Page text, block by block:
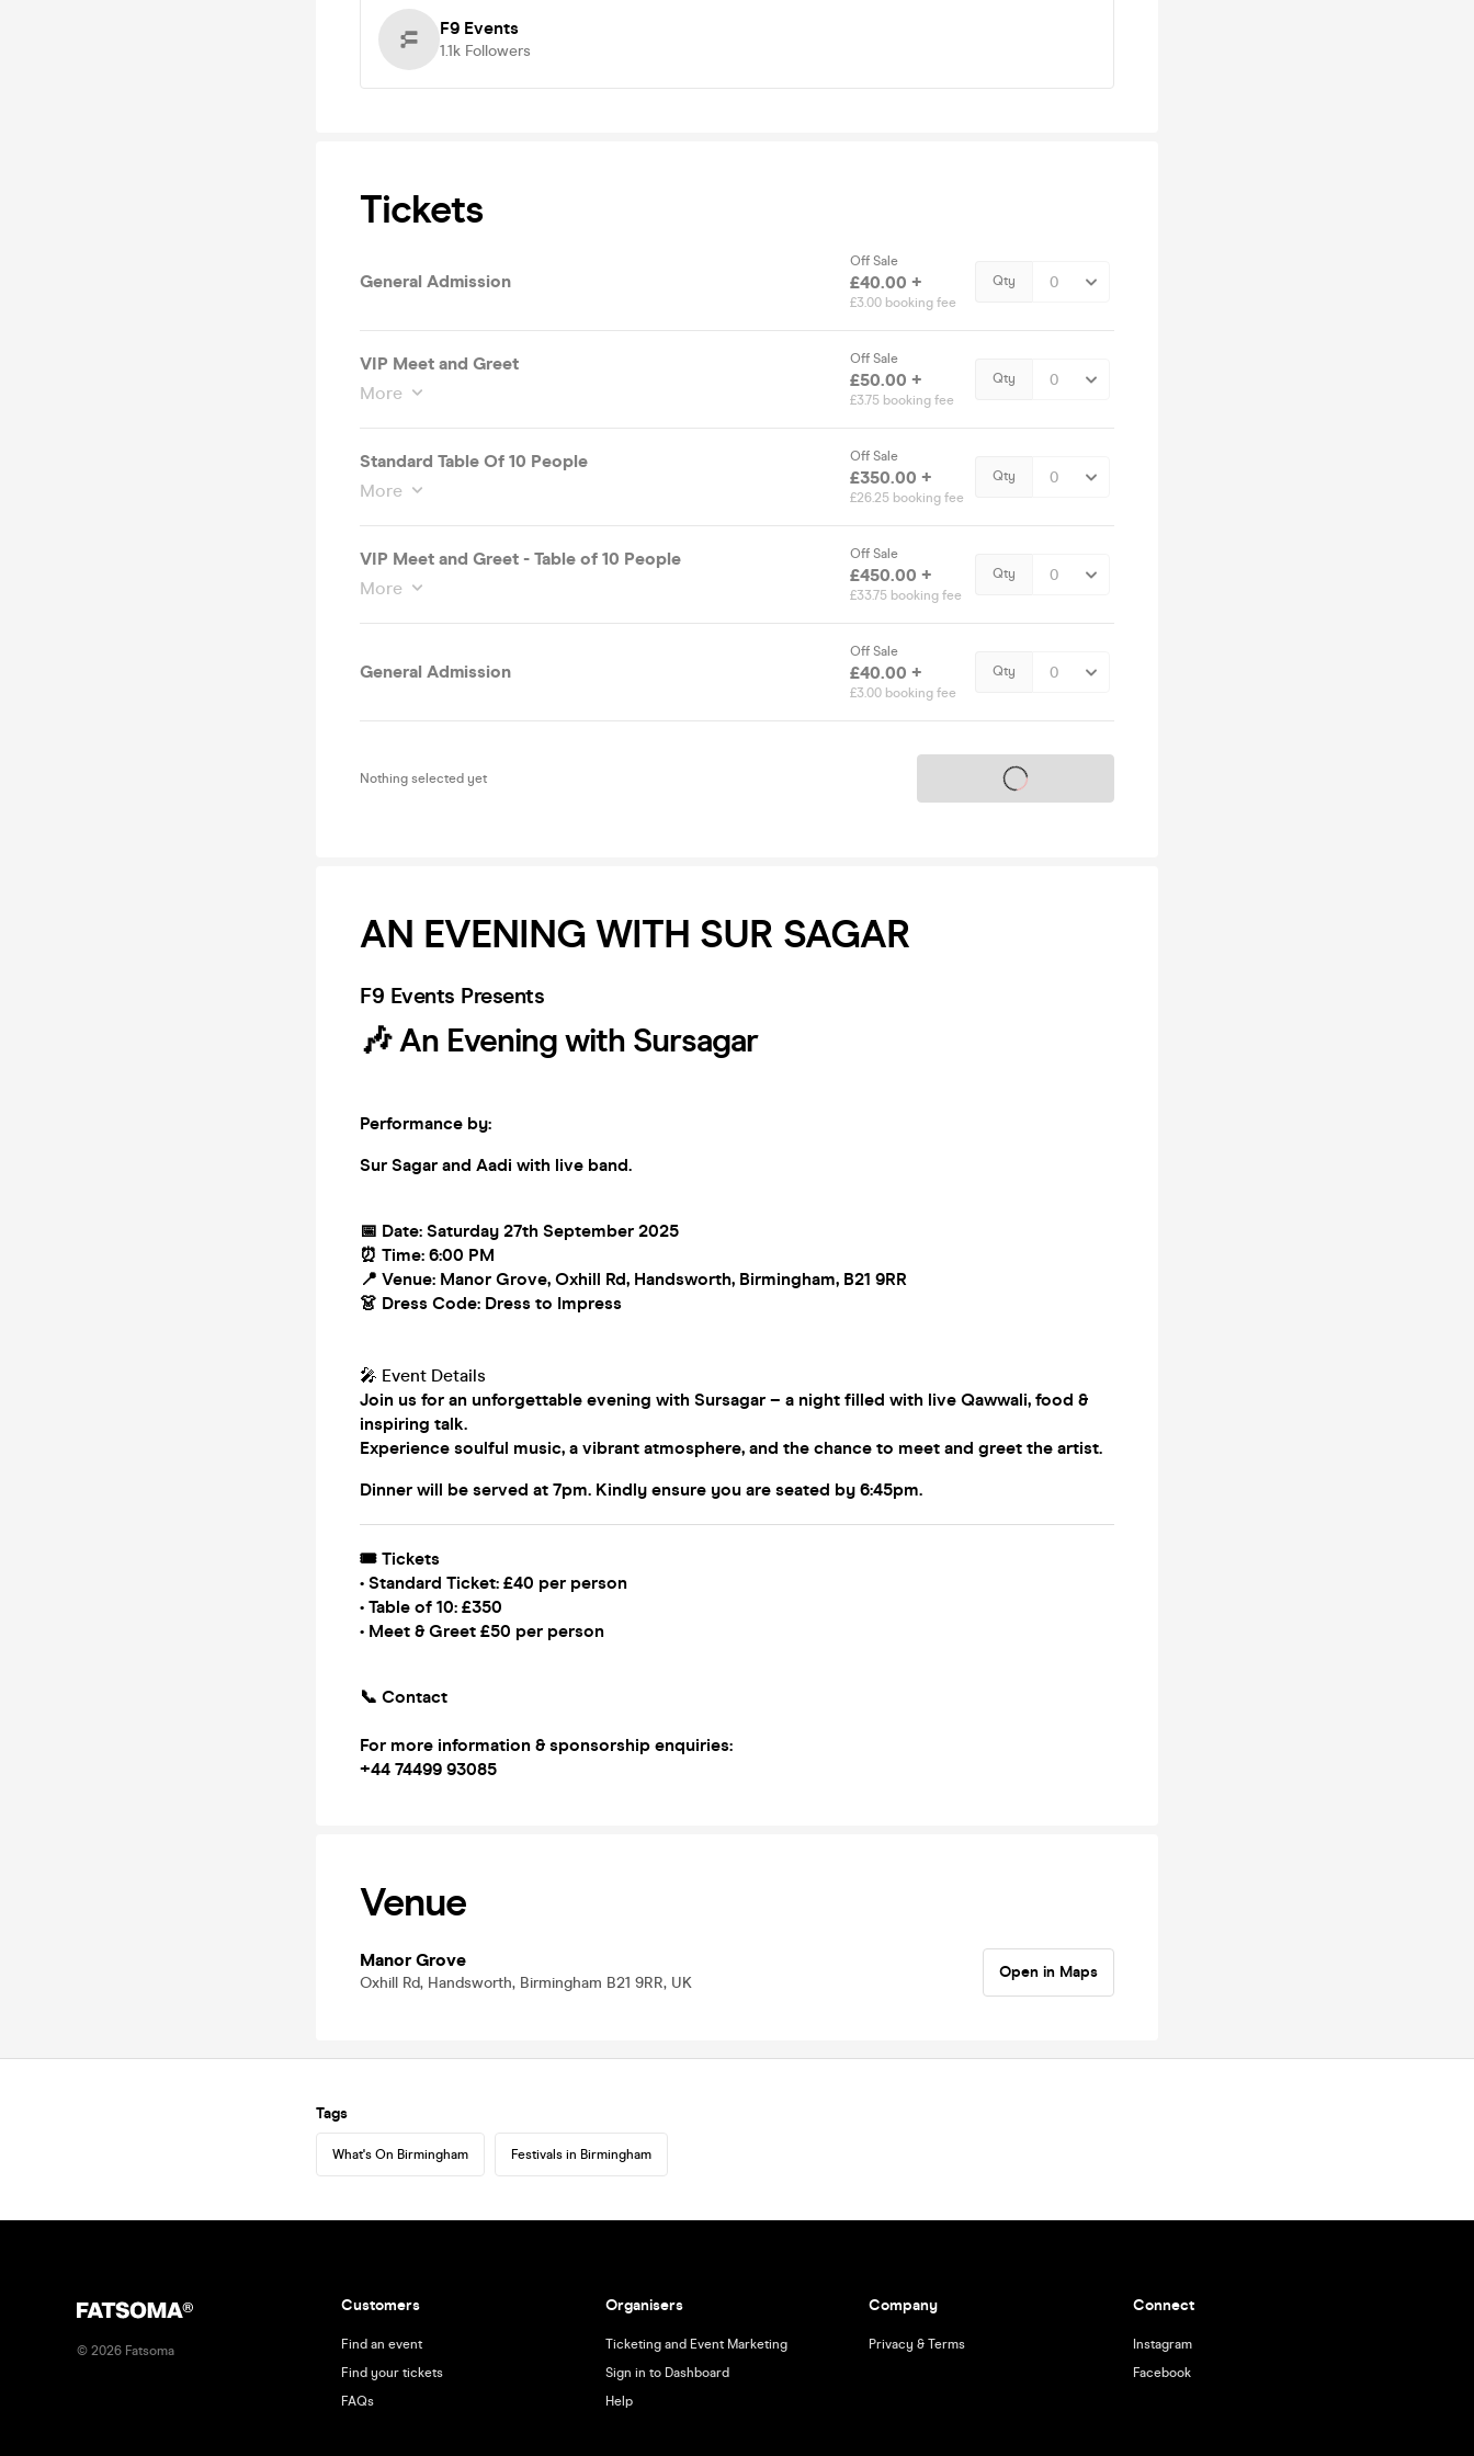
F9 Events
1.1k Followers
Tickets
General Admission
Off Sale
£40.00 +
£3.00 booking fee
Qty
VIP Meet and Greet
More
Off Sale
£50.00 +
£3.75 booking fee
Qty
Standard Table Of 10 People
More
Off Sale
£350.00 +
£26.25 booking fee
Qty
VIP Meet and Greet - Table of 10 People
More
Off Sale
£450.00 +
£33.75 booking fee
Qty
General Admission
Off Sale
£40.00 +
£3.00 booking fee
Qty
Nothing selected yet Tickets on sale soon
AN EVENING WITH SUR SAGAR
F9 Events Presents
🎶 An Evening with Sursagar
Performance by:
Sur Sagar and Aadi with live band.
📅 Date: Saturday 27th September 2025
⏰ Time: 6:00 PM
📍 Venue: Manor Grove, Oxhill Rd, Handsworth, Birmingham, B21 9RR
👗 Dress Code: Dress to Impress
🎤 Event Details
Join us for an unforgettable evening with Sursagar – a night filled with live Qawwali, food &
inspiring talk.
Experience soulful music, a vibrant atmosphere, and the chance to meet and greet the artist.
Dinner will be served at 7pm. Kindly ensure you are seated by 6:45pm.
🎟 Tickets
• Standard Ticket: £40 per person
• Table of 10: £350
• Meet & Greet £50 per person
📞 Contact
For more information & sponsorship enquiries:
‪+44 74499 93085
Venue
Manor Grove
Oxhill Rd, Handsworth, Birmingham B21 9RR, UK
Open in Maps
Tags
What's On Birmingham Festivals in Birmingham
© 2026 Fatsoma
Customers
Find an event
Find your tickets
FAQs
Organisers
Ticketing and Event Marketing
Sign in to Dashboard
Help
Company
Privacy & Terms
Connect
Instagram
Facebook